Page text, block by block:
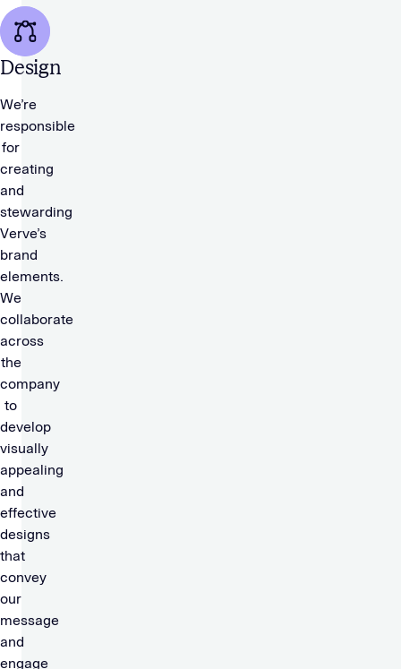
Design
We’re
responsible
for
creating
and
stewarding
Verve’s
brand
elements.
We
collaborate
across
the
company
to
develop
visually
appealing
and
effective
designs
that
convey
our
message
and
engage